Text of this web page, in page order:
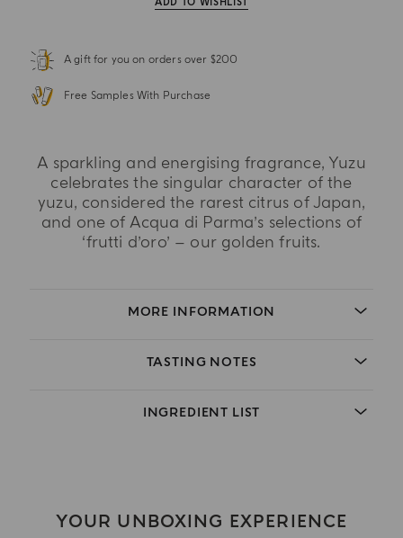
A gift for you on orders over $200
Free Samples With Purchase
A sparkling and energising fragrance, Yuzu
celebrates the singular character of the
yuzu, considered the rarest citrus of Japan,
and one of Acqua di Parma’s selections of
‘frutti d’oro’ – our golden fruits.
MORE INFORMATION
TASTING NOTES
INGREDIENT LIST
YOUR UNBOXING EXPERIENCE